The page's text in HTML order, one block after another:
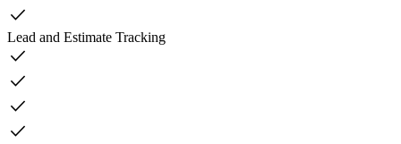
check
Lead and Estimate Tracking
check
check
check
check